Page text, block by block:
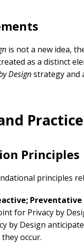
is not a new idea,
as a distinct
Designstrategy and
Principles
principles
for Privacy by
by Design
occur.